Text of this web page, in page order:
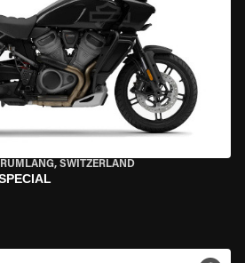
RÜMLANG, SWITZERLAND